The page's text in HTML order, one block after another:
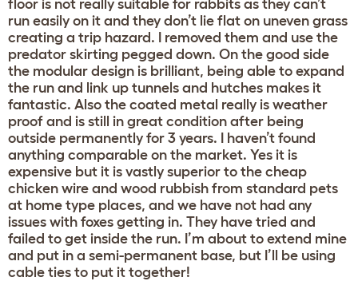
floor is not really suitable for rabbits as they can’t
run easily on it and they don’t lie flat on uneven grass
creating a trip hazard. I removed them and use the
predator skirting pegged down. On the good side
the modular design is brilliant, being able to expand
the run and link up tunnels and hutches makes it
fantastic. Also the coated metal really is weather
proof and is still in great condition after being
outside permanently for 3 years. I haven’t found
anything comparable on the market. Yes it is
expensive but it is vastly superior to the cheap
chicken wire and wood rubbish from standard pets
at home type places, and we have not had any
issues with foxes getting in. They have tried and
failed to get inside the run. I’m about to extend mine
and put in a semi-permanent base, but I’ll be using
cable ties to put it together!